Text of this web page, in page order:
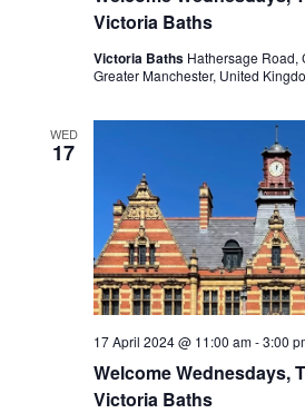
Victoria Baths
Victoria Baths Hathersage Road,
Greater Manchester, United
WED
17
Welcome Wednesdays,
Victoria Baths
17 April 2024 @ 11:00 am-3:00